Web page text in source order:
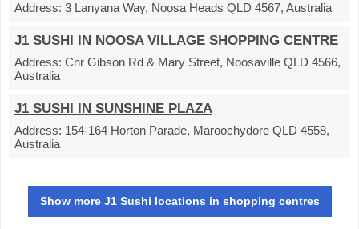
Address: 3 Lanyana Way, Noosa Heads QLD 4567, Australia
J1 SUSHI IN NOOSA VILLAGE SHOPPING CENTRE
Address: Cnr Gibson Rd & Mary Street, Noosaville QLD 4566,
Australia
J1 SUSHI IN SUNSHINE PLAZA
Address: 154-164 Horton Parade, Maroochydore QLD 4558,
Australia
Show more J1 Sushi locations in shopping centres